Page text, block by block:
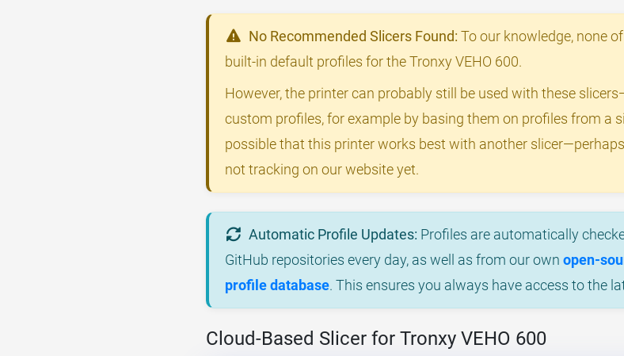
No Recommended Slicers Found: To our knowledge, none
built-in default profiles for the Tronxy VEHO 600.
However, the printer can probably still be used with these
custom profiles, for example by basing them on profiles from a
possible that this printer works best with another
not tracking on our website yet.
Automatic Profile Updates: Profiles are automatically
GitHub repositories every day, as well as from our own open-
profile database. This ensures you always have access to the
Cloud-Based Slicer for Tronxy VEHO 600